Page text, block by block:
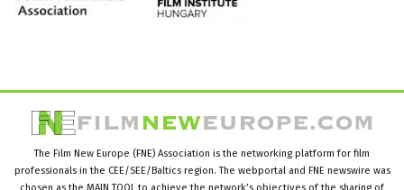
The Film New Europe (FNE) Association is the networking platform for film
professionals in the CEE/SEE/Baltics region. The webportal and FNE newswire was